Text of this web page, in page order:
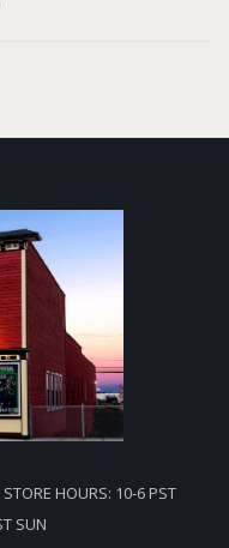
HOURS: 10-6 PST
SUN